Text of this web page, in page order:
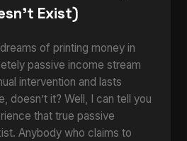
Exist)
of printing money in
passive income stream
intervention and lasts
doesn’t it? Well, I can tell you
that true passive
Anybody who claims to